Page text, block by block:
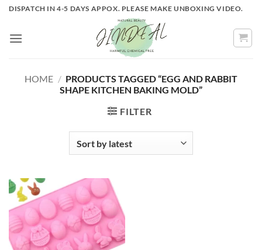
Skip
content
DISPATCH IN 4-5 DAYS APPOX. PLEASE MAKE UNBOXING VIDEO.
HOME / PRODUCTS TAGGED “EGG AND RABBIT
SHAPE KITCHEN BAKING MOLD”
FILTER